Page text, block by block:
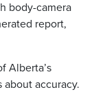
body-camera
report,
Alberta’s
accuracy.